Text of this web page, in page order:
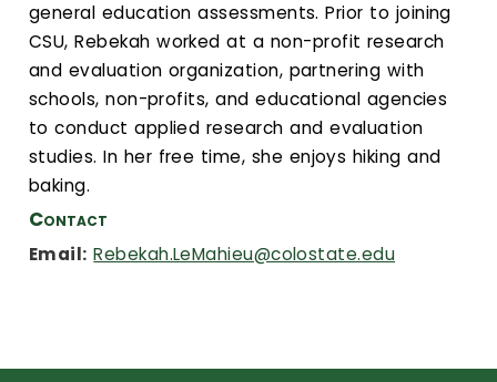
general education assessments. Prior to joining
CSU, Rebekah worked at a non-profit research
and evaluation organization, partnering with
schools, non-profits, and educational agencies
to conduct applied research and evaluation
studies. In her free time, she enjoys hiking and
baking.
Contact
Email: Rebekah.LeMahieu@colostate.edu